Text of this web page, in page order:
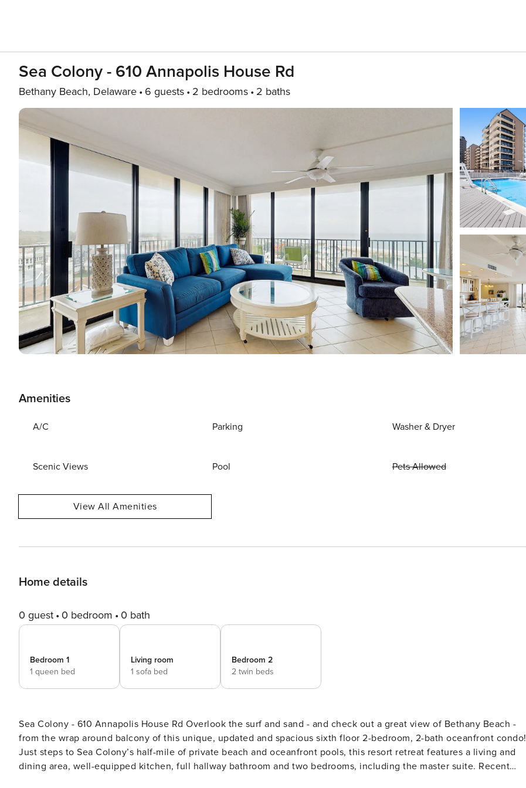
Sea Colony - 610 Annapolis House Rd
Bethany Beach, Delaware 6 guests 2 bedrooms 2 baths
Amenities
A/C Parking Washer & Dryer
Scenic Views Pool Pets Allowed
View All Amenities
Home details
0 guest 0 bedroom 0 bath
Bedroom 1
1 queen bed
Living room
1 sofa bed
Bedroom 2
2 twin beds
Sea Colony - 610 Annapolis House Rd Overlook the surf and sand - and check out a great view of Bethany Beach -
from the wrap around balcony of this unique, updated and spacious sixth floor 2-bedroom, 2-bath oceanfront condo!
Just steps to Sea Colony’s half-mile of private beach and oceanfront pools, this resort retreat features a living and
dining area, well-equipped kitchen, full hallway bathroom and two bedrooms, including the master suite. Recent